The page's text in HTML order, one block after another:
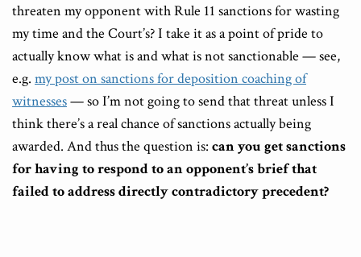
threaten my opponent with Rule 11 sanctions for wasting
my time and the Court’s? I take it as a point of pride to
actually know what is and what is not sanctionable — see,
e.g. my post on sanctions for deposition coaching of
witnesses— so I’m not going to send that threat unless I
think there’s a real chance of sanctions actually being
awarded. And thus the question is: can you get sanctions
for having to respond to an opponent’s brief that
failed to address directly contradictory precedent?